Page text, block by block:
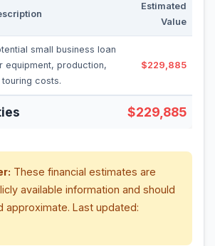
Estimated
Value
small business loan
equipment, production,
costs.
$229,885
$229,885
These financial estimates are
available information and should
approximate. Last updated: